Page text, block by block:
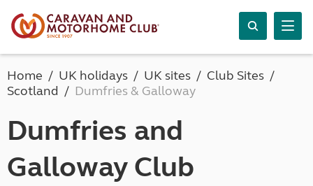
Home UK holidays UK sites
Club Sites
Scotland
Dumfries & Galloway
Dumfries and
Galloway Club